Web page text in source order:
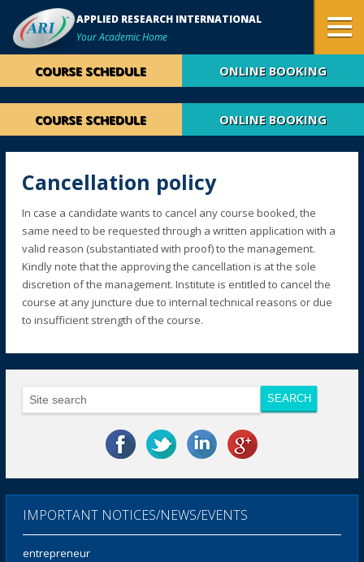
APPLIED RESEARCH INTERNATIONAL
Your Academic Home
COURSE SCHEDULE ONLINE BOOKING
COURSE SCHEDULE ONLINE BOOKING
Cancellation policy
In case a candidate wants to cancel any course booked, the
same need to be requested through a written application with a
valid reason (substantiated with proof) to the management.
Kindly note that the approving the cancellation is at the sole
discretion of the management. Institute is entitled to cancel the
course at any juncture due to internal technical reasons or due
to insufficient strength of the course.
IMPORTANT NOTICES/NEWS/EVENTS
Notification for fourth Convocation
ARI Offers 50% discount in course fee for
Our Ex-Cadet – Seafarer turned
entrepreneur